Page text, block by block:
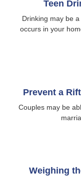
Teen
Drinking may be
occurs in your
Prevent a
Couples may be
Weighing